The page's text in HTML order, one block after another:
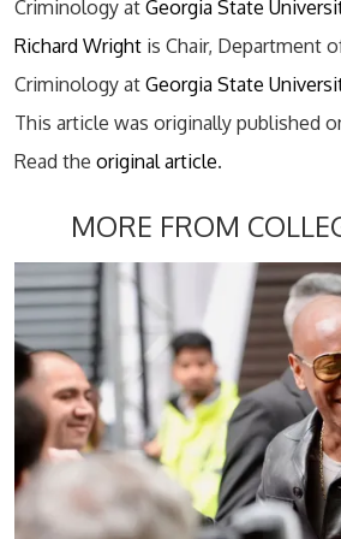
Criminology at Georgia State
Richard Wright is Chair, Department
Criminology at Georgia State
This article was originally published
Read the original article.
MORE FROM